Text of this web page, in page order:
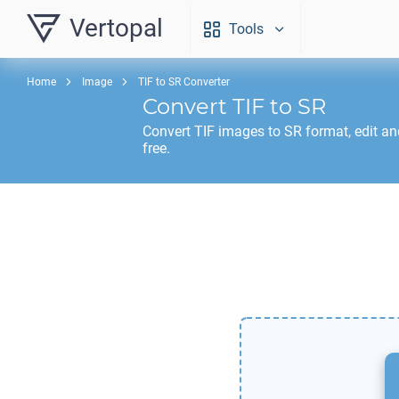
Vertopal Tools
Home Image TIF to SR Converter
Convert TIF to SR
Convert TIF images to SR format, edit
free.